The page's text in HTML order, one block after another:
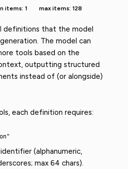
items: 1 max items: 128
definitions that the model
The model can
tools based on the
outputting structured
instead of (or alongside)
each definition requires:
(alphanumeric,
max 64 chars).